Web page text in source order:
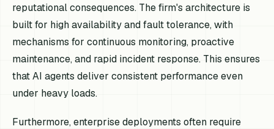
reputational consequences. The firm's architecture is
built for high availability and fault tolerance, with
mechanisms for continuous monitoring, proactive
maintenance, and rapid incident response. This ensures
that AI agents deliver consistent performance even
under heavy loads.
Furthermore, enterprise deployments often require